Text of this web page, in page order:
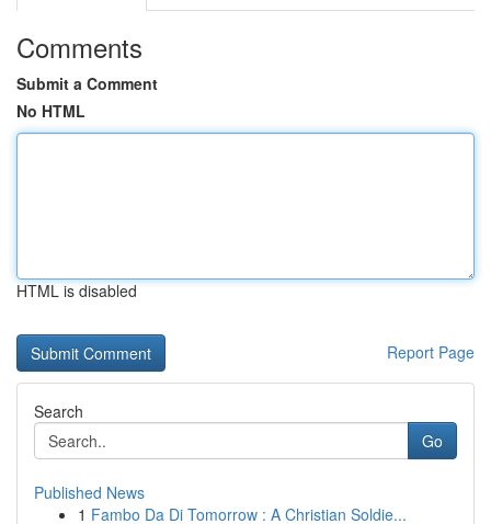
Comments
Submit a Comment
No HTML
HTML is disabled
Report Page
Search
Go
Published News
1 Fambo Da Di Tomorrow : A Christian Soldie...